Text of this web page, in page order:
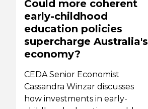
Could more coherent
early-childhood
education policies
supercharge Australia's
economy?
CEDA Senior Economist
Cassandra Winzar discusses
how investments in early-